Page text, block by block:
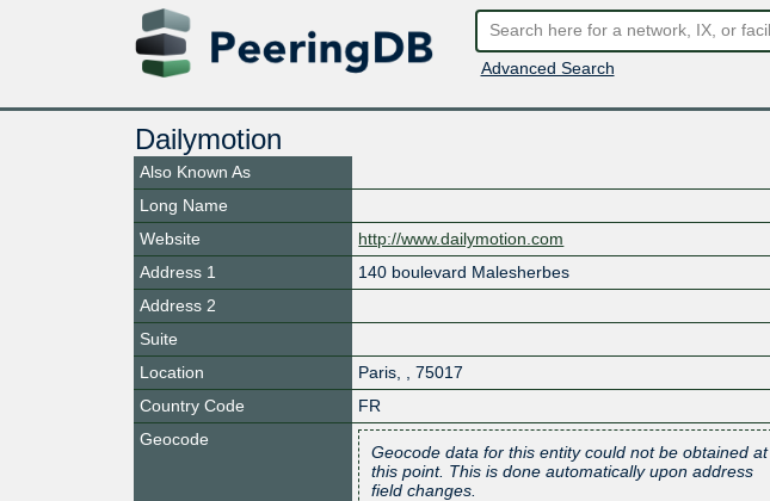
Advanced Search
Dailymotion
Also Known As
Long Name
Website
http://www.dailymotion.com
Address 1
140 boulevard Malesherbes
Address 2
Suite
Location
Paris
75017
Country Code
FR
Geocode
Geocode data for this entity could not be obtained at
this point. This is done automatically upon address
field changes.